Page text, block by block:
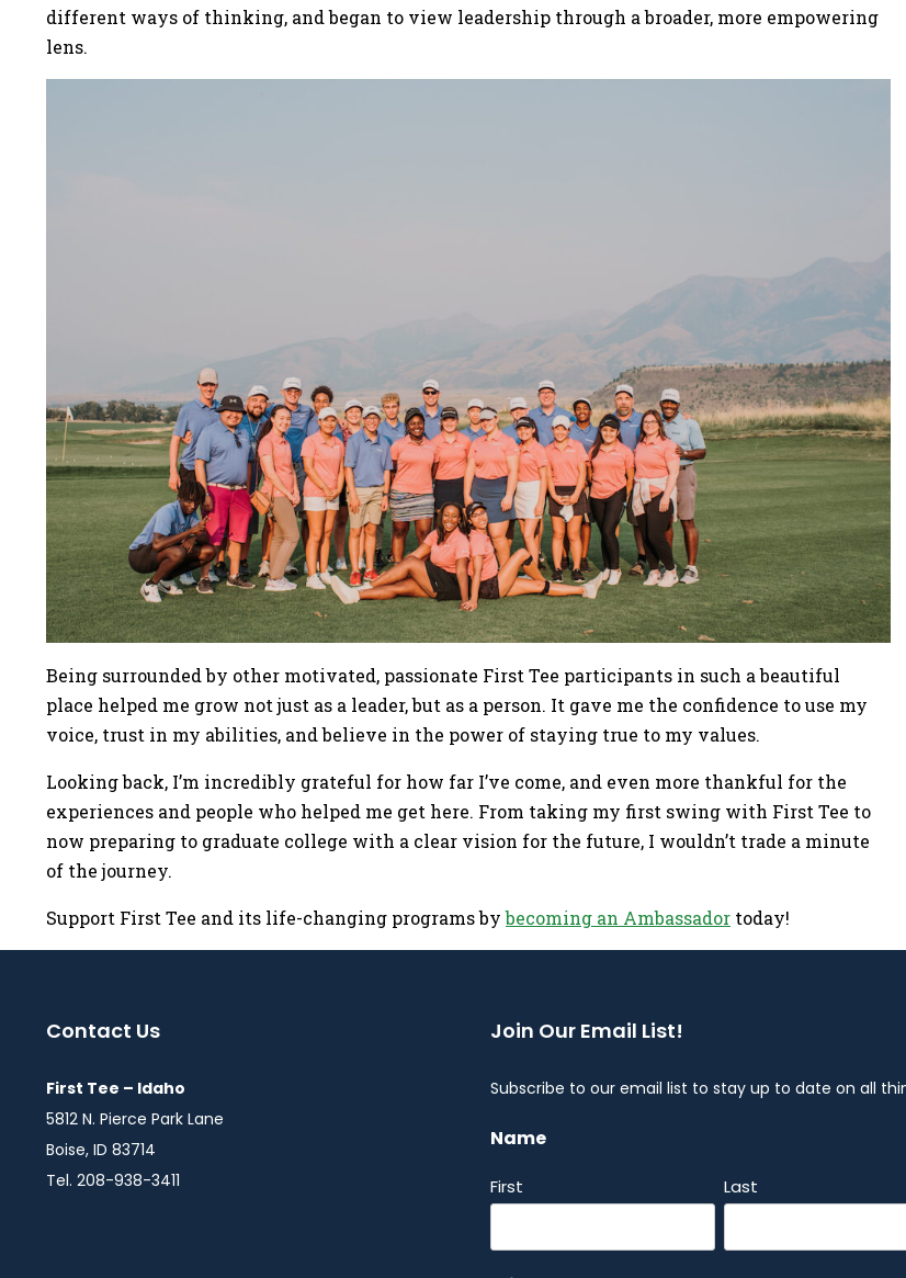
different ways of thinking, and began to view leadership through a broader, more empowering
lens.
Being surrounded by other motivated, passionate First Tee participants in such a beautiful
place helped me grow not just as a leader, but as a person. It gave me the confidence to use my
voice, trust in my abilities, and believe in the power of staying true to my values.
Looking back, I’m incredibly grateful for how far I’ve come, and even more thankful for the
experiences and people who helped me get here. From taking my first swing with First Tee to
now preparing to graduate college with a clear vision for the future, I wouldn’t trade a minute
of the journey.
Support First Tee and its life-changing programs bybecoming an Ambassador today!
Join Our Email List!
Subscribe to our email list to stay up to date on all
Name
First Last
Contact Us
First Tee – Idaho
5812 N. Pierce Park Lane
Boise, ID 83714
Tel. 208-938-3411